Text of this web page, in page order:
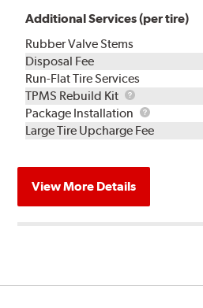
Additional Services (per tire)
Rubber Valve Stems
Disposal Fee
Run-Flat Tire Services
TPMS Rebuild Kit
TPMS
Rebuild
Kit
Package Installation
Package
Installation
Large Tire Upcharge Fee
View More Details